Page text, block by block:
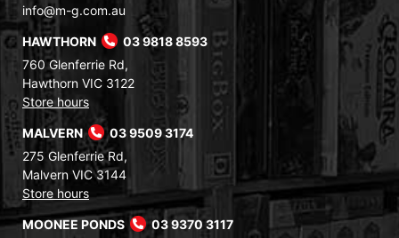
info@m-g.com.au
HAWTHORN
03 9818 8593
760 Glenferrie Rd,
Hawthorn VIC 3122
Store hours
MALVERN
03 9509 3174
275 Glenferrie Rd,
Malvern VIC 3144
Store hours
MOONEE PONDS
03 9370 3117